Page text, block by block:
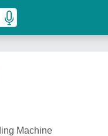
Machine